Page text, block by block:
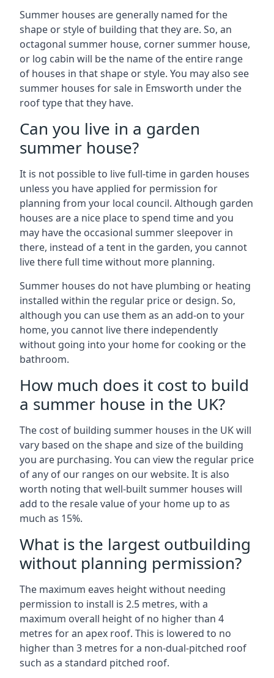
Summer houses are generally named for the
shape or style of building that they are. So, an
octagonal summer house, corner summer house,
or log cabin will be the name of the entire range
of houses in that shape or style. You may also see
summer houses for sale in Emsworth under the
roof type that they have.
Can you live in a garden
summer house?
It is not possible to live full-time in garden houses
unless you have applied for permission for
planning from your local council. Although garden
houses are a nice place to spend time and you
may have the occasional summer sleepover in
there, instead of a tent in the garden, you cannot
live there full time without more planning.
Summer houses do not have plumbing or heating
installed within the regular price or design. So,
although you can use them as an add-on to your
home, you cannot live there independently
without going into your home for cooking or the
bathroom.
How much does it cost to build
a summer house in the UK?
The cost of building summer houses in the UK will
vary based on the shape and size of the building
you are purchasing. You can view the regular price
of any of our ranges on our website. It is also
worth noting that well-built summer houses will
add to the resale value of your home up to as
much as 15%.
What is the largest outbuilding
without planning permission?
The maximum eaves height without needing
permission to install is 2.5 metres, with a
maximum overall height of no higher than 4
metres for an apex roof. This is lowered to no
higher than 3 metres for a non-dual-pitched roof
such as a standard pitched roof.